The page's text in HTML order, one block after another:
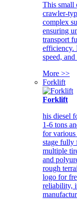
This small
crawler-
complex
ensuring
transport
efficiency.
speed,
More >>
Forklift
Forklift
his diesel
1-6 tons
for various
stage fully
multiple
and
rough
logo for
reliability,